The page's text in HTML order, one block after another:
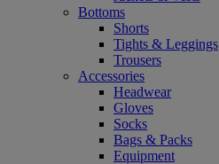
Bottoms
Shorts
Tights & Leggings
Trousers
Accessories
Headwear
Gloves
Socks
Bags & Packs
Equipment